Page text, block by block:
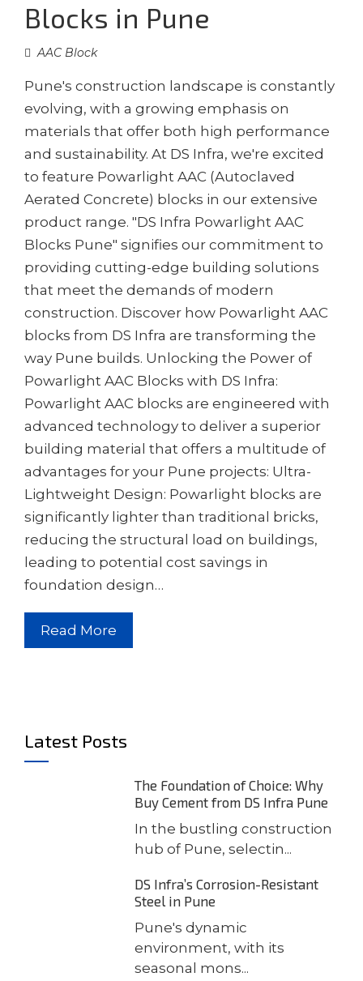
Blocks in Pune
AAC Block
Pune's construction landscape is constantly
evolving, with a growing emphasis on
materials that offer both high performance
and sustainability. At DS Infra, we're excited
to feature Powarlight AAC (Autoclaved
Aerated Concrete) blocks in our extensive
product range. "DS Infra Powarlight AAC
Blocks Pune" signifies our commitment to
providing cutting-edge building solutions
that meet the demands of modern
construction. Discover how Powarlight AAC
blocks from DS Infra are transforming the
way Pune builds. Unlocking the Power of
Powarlight AAC Blocks with DS Infra:
Powarlight AAC blocks are engineered with
advanced technology to deliver a superior
building material that offers a multitude of
advantages for your Pune projects: Ultra-
Lightweight Design: Powarlight blocks are
significantly lighter than traditional bricks,
reducing the structural load on buildings,
leading to potential cost savings in
foundation design…
Read More
Latest Posts
The Foundation of Choice: Why
Buy Cement from DS Infra Pune
In the bustling construction
hub of Pune, selectin...
DS Infra’s Corrosion-Resistant
Steel in Pune
Pune's dynamic
environment, with its
seasonal mons...